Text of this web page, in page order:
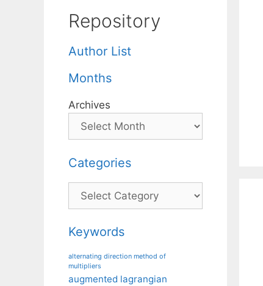
Repository
Author List
Months
Archives
Categories
Categories
Keywords
alternating direction method of
multipliers
augmented lagrangian